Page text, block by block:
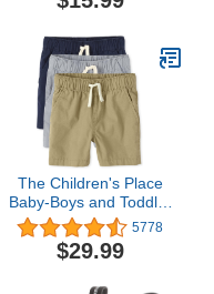
The Children's Place
Baby-Boys and Toddler
Boys Pull On Jogger
Shorts
5778
$29.99